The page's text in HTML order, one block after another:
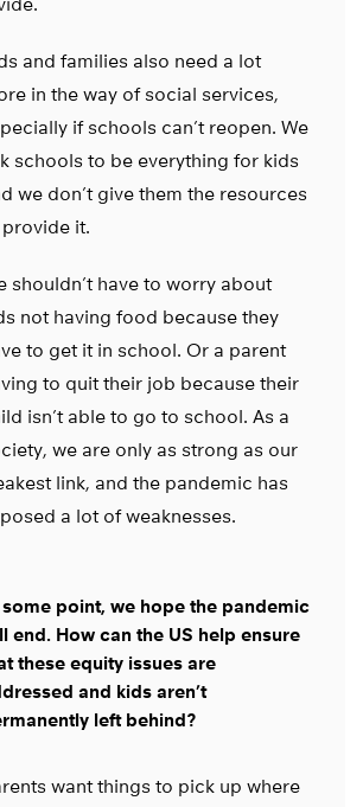
and families also need a lot
in the way of social services,
if schools can’t reopen. We
schools to be everything for kids
we don’t give them the resources
it.
shouldn’t have to worry about
not having food because they
to get it in school. Or a parent
to quit their job because their
isn’t able to go to school. As a
we are only as strong as our
link, and the pandemic has
a lot of weaknesses.
some point, we hope the pandemic
end. How can the US help ensure
these equity issues are
and kids aren’t
left behind?
want things to pick up where